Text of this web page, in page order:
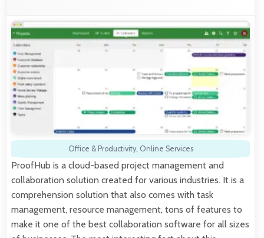
Office & Productivity, Online Services
ProofHub is a cloud-based project management and
collaboration solution created for various industries. It is a
comprehension solution that also comes with task
management, resource management, tons of features to
make it one of the best collaboration software for all sizes